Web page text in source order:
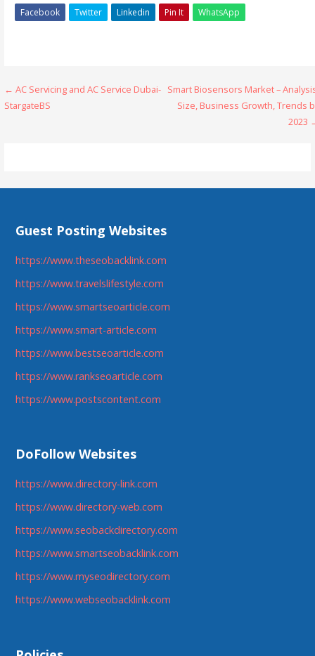
Facebook Twitter Linkedin Pin It WhatsApp
Post
navigation
← AC Servicing and AC Service Dubai-
StargateBS
Smart Biosensors Market –
Size, Business Growth, Trends
2023
Guest Posting Websites
https://www.theseobacklink.com
https://www.travelslifestyle.com
https://www.smartseoarticle.com
https://www.smart-article.com
https://www.bestseoarticle.com
https://www.rankseoarticle.com
https://www.postscontent.com
DoFollow Websites
https://www.directory-link.com
https://www.directory-web.com
https://www.seobackdirectory.com
https://www.smartseobacklink.com
https://www.myseodirectory.com
https://www.webseobacklink.com